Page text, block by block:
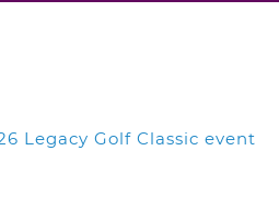
Legacy Golf Classic event